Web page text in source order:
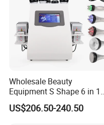
Wholesale Beauty
Equipment S Shape 6 in 1
40K Weight Loss Ultrasonic
Cavitation Laser
US$206.50-240.50